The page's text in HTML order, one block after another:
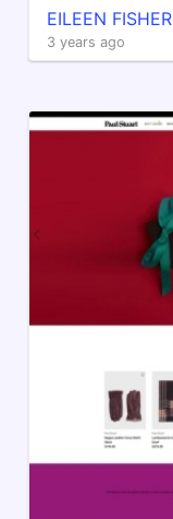
EILEEN FISHER
3 years ago